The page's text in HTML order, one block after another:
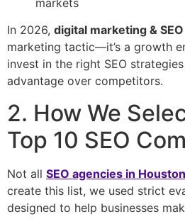
markets
In 2026, digital marketing &
marketing tactic—it’s a growth
invest in the right SEO
advantage over competitors.
2. How We
Top 10 SEO
Not all SEO agencies in Houston
create this list, we used strict
designed to help businesses